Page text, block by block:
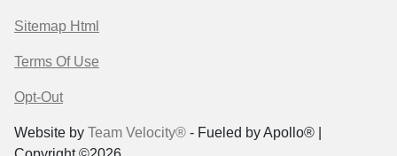
Sitemap Html
Terms Of Use
Opt-Out
Website by Team Velocity® - Fueled by Apollo® |